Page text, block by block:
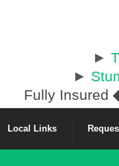
►
►
Fully Insured
Local Links